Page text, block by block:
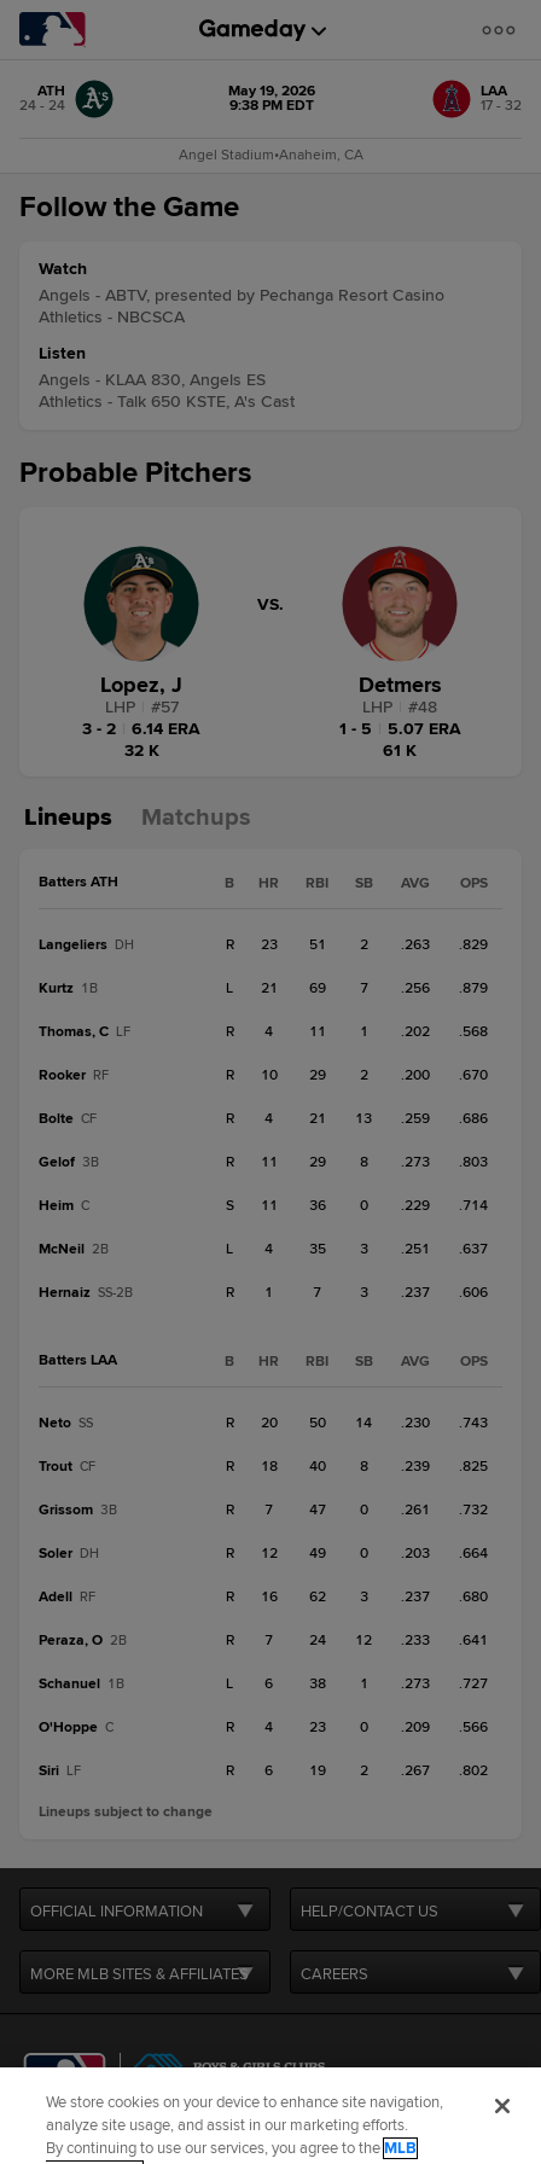
ATH
24 - 24
May 19, 2026
9:38 PM EDT
LAA
17 - 32
Angel Stadium•Anaheim, CA
Follow the Game
Watch
Angels - ABTV, presented by Pechanga Resort Casino
Athletics - NBCSCA
Listen
Angels - KLAA 830, Angels ES
Athletics - Talk 650 KSTE, A's Cast
Probable Pitchers
Lopez, J
LHP #57
3 - 2
6.14 ERA
32 K
VS.
Detmers
LHP #48
1 - 5
5.07 ERA
61 K
Lineups Matchups
Batters ATH B HR RBI SB AVG OPS
Langeliers DH R 23 51 2 .263 .829
Kurtz 1B L 21 69 7 .256 .879
Thomas, C LF R 4 11 1 .202 .568
Rooker RF R 10 29 2 .200 .670
Bolte CF R 4 21 13 .259 .686
Gelof 3B R 11 29 8 .273 .803
Heim C S 11 36 0 .229 .714
McNeil 2B L 4 35 3 .251 .637
Hernaiz SS-2B R 1 7 3 .237 .606
Batters LAA B HR RBI SB AVG OPS
Neto SS R 20 50 14 .230 .743
Trout CF R 18 40 8 .239 .825
Grissom 3B R 7 47 0 .261 .732
Soler DH R 12 49 0 .203 .664
Adell RF R 16 62 3 .237 .680
Peraza, O 2B R 7 24 12 .233 .641
Schanuel 1B L 6 38 1 .273 .727
O'Hoppe C R 4 23 0 .209 .566
Siri LF R 6 19 2 .267 .802
Lineups subject to change
OFFICIAL INFORMATION HELP/CONTACT US
MORE MLB SITES & AFFILIATES CAREERS
Terms of Use Privacy Policy Legal Notices Contact Us
We store cookies on your device to enhance site navigation,
analyze site usage, and assist in our marketing efforts.
By continuing to use our services, you agree to theMLB